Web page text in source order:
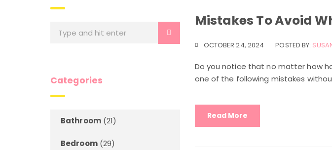
Mistakes To Avoid
OCTOBER 24, 2024 POSTED BY:
Do you notice that no matter how
one of the following mistakes
Read More
Categories
Bathroom(21)
Bedroom(29)